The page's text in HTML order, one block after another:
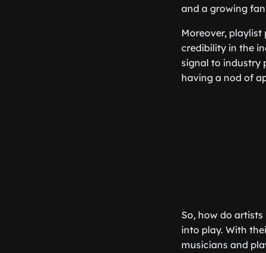
and a growing
Moreover,
credibility in the
signal to industry
having a nod of
So, how do
into play. With
musicians and